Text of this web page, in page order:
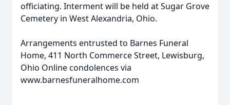
officiating. Interment will be held at Sugar Grove
Cemetery in West Alexandria, Ohio.
Arrangements entrusted to Barnes Funeral
Home, 411 North Commerce Street, Lewisburg,
Ohio Online condolences via
www.barnesfuneralhome.com